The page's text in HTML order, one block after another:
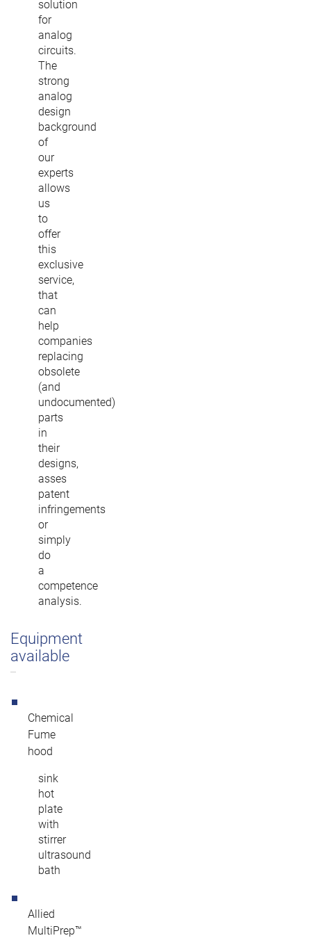
solution
for
analog
circuits.
The
strong
analog
design
background
of
our
experts
allows
us
to
offer
this
exclusive
service,
that
can
help
companies
replacing
obsolete
(and
undocumented)
parts
in
their
designs,
asses
patent
infringements
or
simply
do
a
competence
analysis.
Equipment
available
Chemical
Fume
hood
sink
hot
plate
with
stirrer
ultrasound
bath
Allied
MultiPrep™